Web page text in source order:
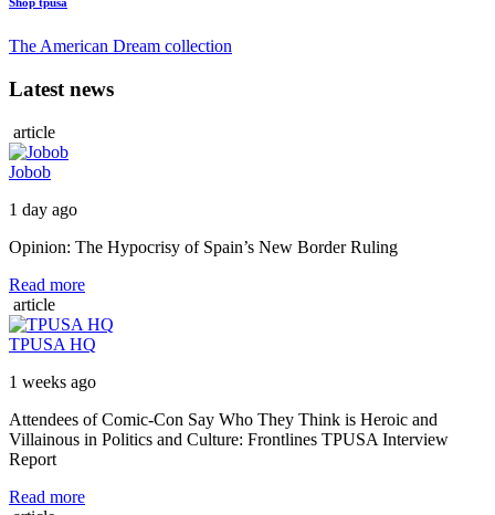
The American Dream collection
Latest news
article
Jobob
1 day ago
Opinion: The Hypocrisy of Spain’s New Border Ruling
Read more
article
TPUSA HQ
1 weeks ago
Attendees of Comic-Con Say Who They Think is Heroic and
Villainous in Politics and Culture: Frontlines TPUSA Interview
Report
Read more